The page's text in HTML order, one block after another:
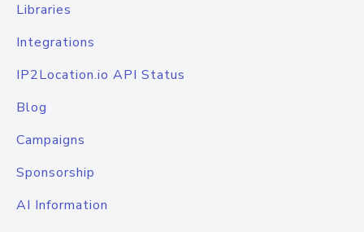
Libraries
Integrations
IP2Location.io API Status
Blog
Campaigns
Sponsorship
AI Information